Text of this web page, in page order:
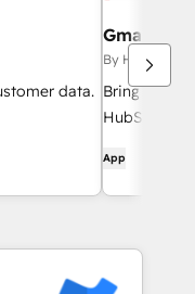
data.
Gmail
By HubSpot
Bring
HubSpot
App